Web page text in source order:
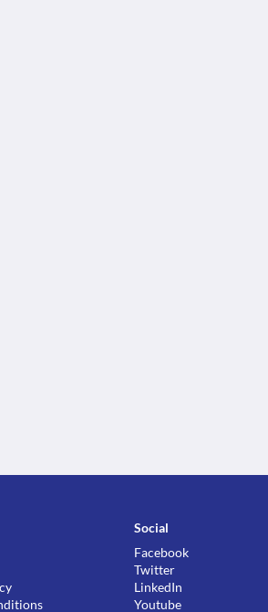
Social
Facebook
Twitter
LinkedIn
Youtube